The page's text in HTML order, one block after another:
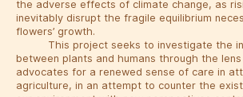
the adverse effects of climate change, as
inevitably disrupt the fragile equilibrium
flowers’ growth.
This project seeks to investigate the
between plants and humans through the
advocates for a renewed sense of care in
agriculture, in an attempt to counter the